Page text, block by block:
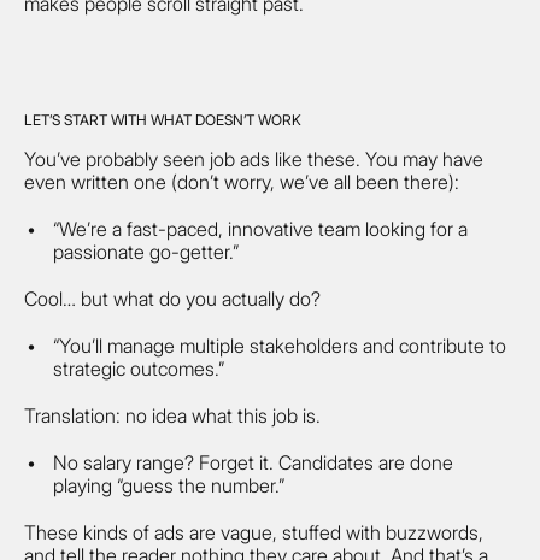
LET’S START WITH WHAT DOESN’T WORK
You’ve probably seen job ads like these. You may have
even written one (don’t worry, we’ve all been there):
“We’re a fast-paced, innovative team looking for a
passionate go-getter.”
Cool… but what do you actually do?
“You’ll manage multiple stakeholders and contribute to
strategic outcomes.”
Translation: no idea what this job is.
No salary range? Forget it. Candidates are done
playing “guess the number.”
These kinds of ads are vague, stuffed with buzzwords,